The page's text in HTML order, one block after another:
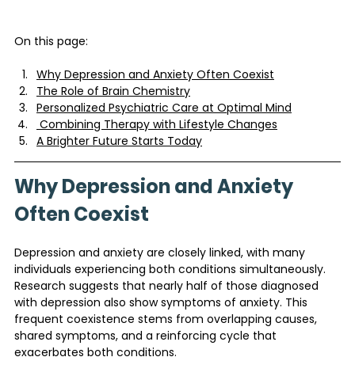
On this page:
Why Depression and Anxiety Often Coexist
The Role of Brain Chemistry
Personalized Psychiatric Care at Optimal Mind
Combining Therapy with Lifestyle Changes
A Brighter Future Starts Today
Why Depression and Anxiety
Often Coexist
Depression and anxiety are closely linked, with many
individuals experiencing both conditions simultaneously.
Research suggests that nearly half of those diagnosed
with depression also show symptoms of anxiety. This
frequent coexistence stems from overlapping causes,
shared symptoms, and a reinforcing cycle that
exacerbates both conditions.